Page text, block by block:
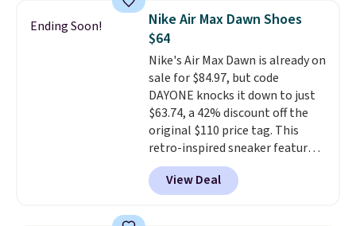
folks rave about how
stabilizing and supportive
these trainers are.
Ending Soon!
Nike Air Max Dawn Shoes
$64
Nike's Air Max Dawn is already on
sale for $84.97, but code
DAYONE knocks it down to just
$63.74, a 42% discount off the
original $110 price tag. This
retro-inspired sneaker features
a fresh take on the classic Max
Air unit with an exposed design,
playful flower graphics on the
View Deal